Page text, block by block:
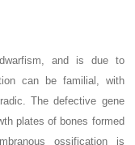
and is due to
can be familial, with
The defective gene
plates of bones formed
ossification is